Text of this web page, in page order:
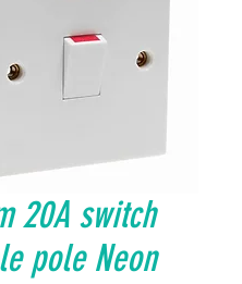
20A switch
pole Neon